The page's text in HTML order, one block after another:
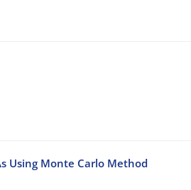
Using Monte Carlo Method